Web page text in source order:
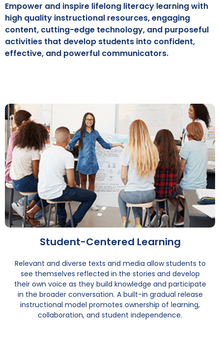
Empower and inspire lifelong literacy learning with
high quality instructional resources, engaging
content, cutting-edge technology, and purposeful
activities that develop students into confident,
effective, and powerful communicators.
Student-Centered Learning
Relevant and diverse texts and media allow students to
see themselves reflected in the stories and develop
their own voice as they build knowledge and participate
in the broader conversation. A built-in gradual release
instructional model promotes ownership of learning,
collaboration, and student independence.